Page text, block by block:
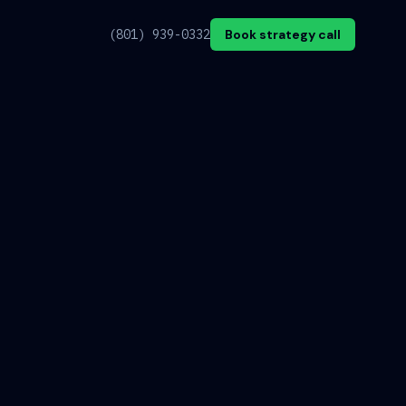
(801) 939-0332 Book strategy call